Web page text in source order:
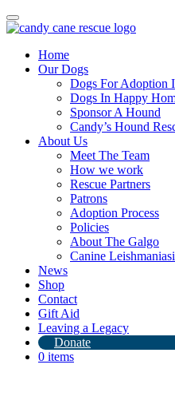
Toggle
navigation
Home
Our Dogs
Dogs For Adoption
Dogs In Happy
Sponsor A Hound
Candy’s Hound
About Us
Meet The Team
How we work
Rescue Partners
Patrons
Adoption Process
Policies
About The Galgo
Canine
News
Shop
Contact
Gift Aid
Leaving a Legacy
Donate
0 items
Our Christmas
25th October 2023
Candy's Hound Rescue